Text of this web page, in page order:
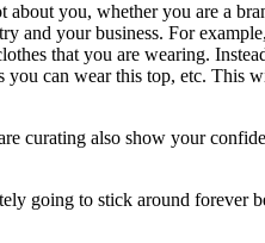
you, whether you are a
and your business. For
that you are wearing.
can wear this top, etc. This
curating also show your
going to stick around forever